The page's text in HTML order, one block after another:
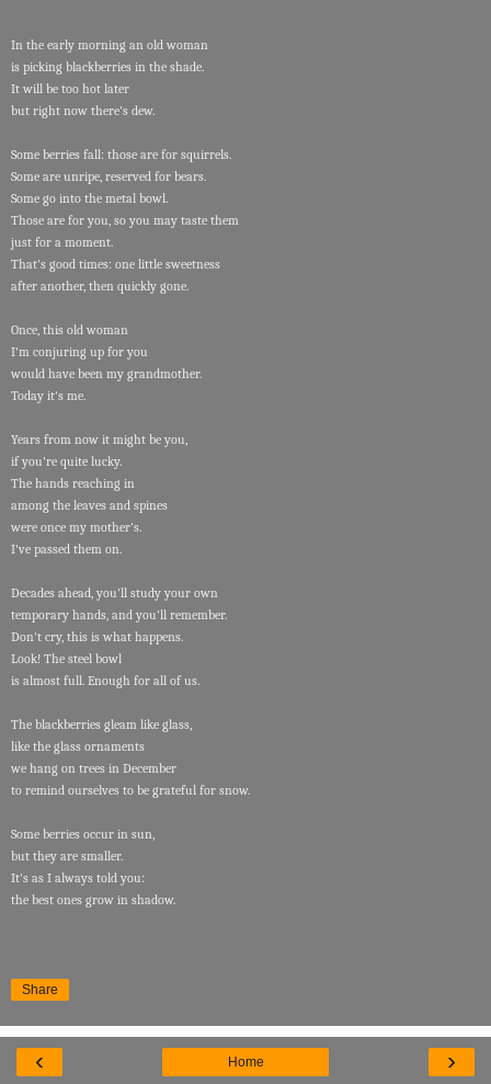
In the early morning an old woman
is picking blackberries in the shade.
It will be too hot later
but right now there's dew.
Some berries fall: those are for squirrels.
Some are unripe, reserved for bears.
Some go into the metal bowl.
Those are for you, so you may taste them
just for a moment.
That's good times: one little sweetness
after another, then quickly gone.
Once, this old woman
I'm conjuring up for you
would have been my grandmother.
Today it's me.
Years from now it might be you,
if you're quite lucky.
The hands reaching in
among the leaves and spines
were once my mother's.
I've passed them on.
Decades ahead, you'll study your own
temporary hands, and you'll remember.
Don't cry, this is what happens.
Look! The steel bowl
is almost full. Enough for all of us.
The blackberries gleam like glass,
like the glass ornaments
we hang on trees in December
to remind ourselves to be grateful for snow.
Some berries occur in sun,
but they are smaller.
It's as I always told you:
the best ones grow in shadow.
Share
‹ ›
Home